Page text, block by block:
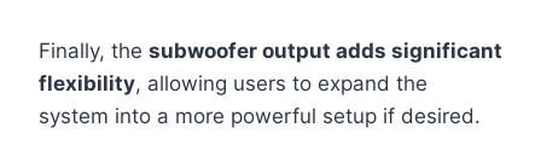
Finally, the subwoofer output adds significant
flexibility, allowing users to expand the
system into a more powerful setup if desired.